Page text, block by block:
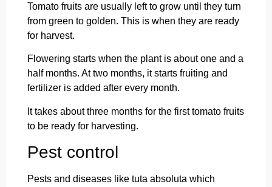
Tomato fruits are usually left to grow until they turn
from green to golden. This is when they are ready
for harvest.
Flowering starts when the plant is about one and a
half months. At two months, it starts fruiting and
fertilizer is added after every month.
It takes about three months for the first tomato fruits
to be ready for harvesting.
Pest control
Pests and diseases like tuta absoluta which